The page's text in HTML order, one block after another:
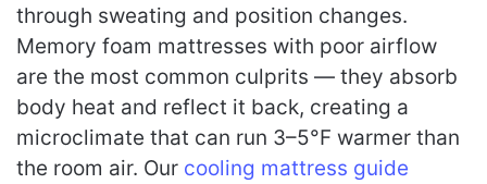
through sweating and position changes.
Memory foam mattresses with poor airflow
are the most common culprits — they absorb
body heat and reflect it back, creating a
microclimate that can run 3–5°F warmer than
the room air. Our cooling mattress guide